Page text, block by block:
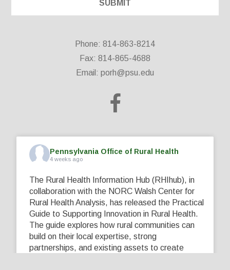
Phone: 814-863-8214
Fax: 814-865-4688
Email: porh@psu.edu
Pennsylvania Office of Rural Health
4 weeks ago
The Rural Health Information Hub (RHIhub), in
collaboration with the NORC Walsh Center for
Rural Health Analysis, has released the Practical
Guide to Supporting Innovation in Rural Health.
The guide explores how rural communities can
build on their local expertise, strong
partnerships, and existing assets to create